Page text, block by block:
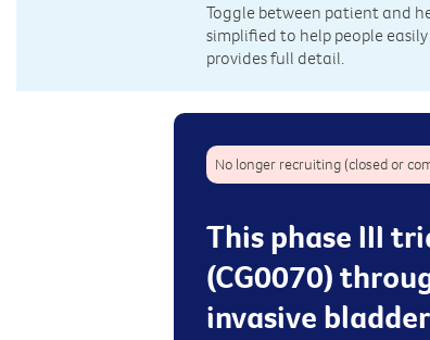
Toggle between patient and
simplified to help people
provides full detail.
No longer recruiting (closed or
This phase III
(CG0070)
invasive